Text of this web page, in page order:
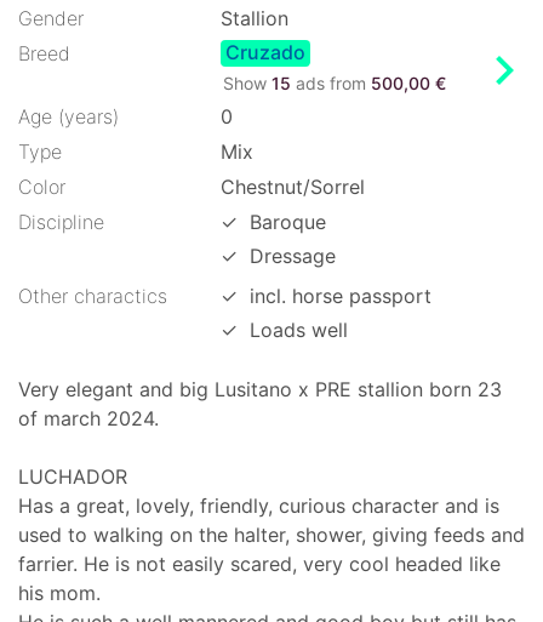
Gender
Stallion
Breed
Cruzado
Show 15 ads from 500,00 € chevron_right
Age (years)
0
Type
Mix
Color
Chestnut/Sorrel
Discipline
✓ Baroque
✓ Dressage
Other charactics
✓ incl. horse passport
✓ Loads well
Very elegant and big Lusitano x PRE stallion born 23
of march 2024.
LUCHADOR
Has a great, lovely, friendly, curious character and is
used to walking on the halter, shower, giving feeds and
farrier. He is not easily scared, very cool headed like
his mom.